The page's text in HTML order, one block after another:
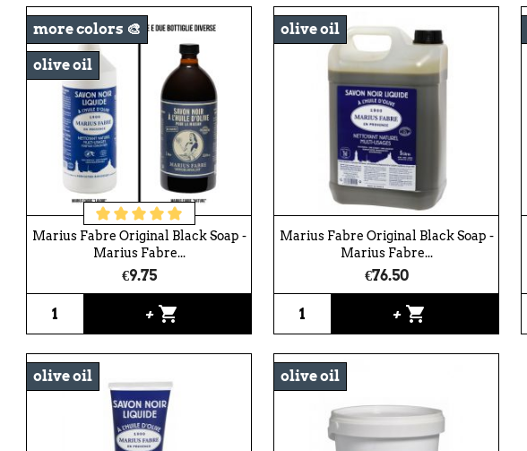
Marius Fabre Original Black Soap -
Marius Fabre...
€9.75
+ shopping_cart
more colors 🎨
olive oil
Marius Fabre Original Black Soap -
Marius Fabre...
€76.50
+ shopping_cart
olive oil
olive oil olive oil